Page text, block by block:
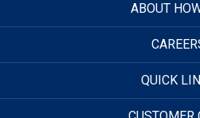
ABOUT
QUICK